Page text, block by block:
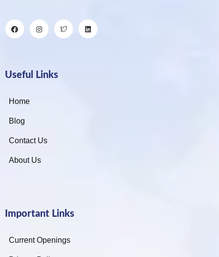
Useful Links
Home
Blog
Contact Us
About Us
Important Links
Current Openings